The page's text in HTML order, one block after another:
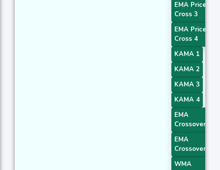
EMA Price
Cross 3
EMA Price
Cross 4
KAMA 1
KAMA 2
KAMA 3
KAMA 4
EMA
Crossover 1
EMA
Crossover 2
WMA